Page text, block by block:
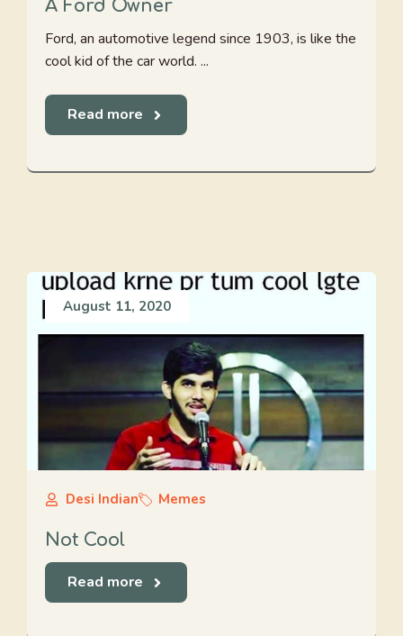
A Ford Owner
Ford, an automotive legend since 1903, is like the
cool kid of the car world. ...
Read more
August 11, 2020
Desi Indian Memes
Not Cool
Read more